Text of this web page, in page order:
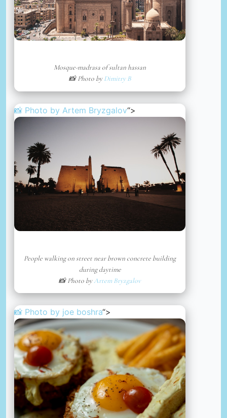
Mosque-madrasa of sultan hassan
📸 Photo byDimitry B
📸 Photo by Artem Bryzgalov“>
People walking on street near brown concrete building
during daytime
📸 Photo byArtem Bryzgalov
📸 Photo by joe boshra“>